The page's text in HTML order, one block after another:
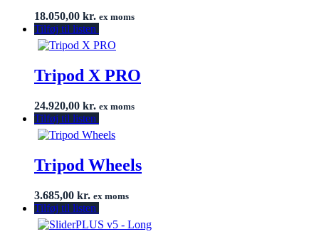
18.050,00 kr. ex moms
Tilføj til listen
Tripod X PRO
24.920,00 kr. ex moms
Tilføj til listen
Tripod Wheels
3.685,00 kr. ex moms
Tilføj til listen